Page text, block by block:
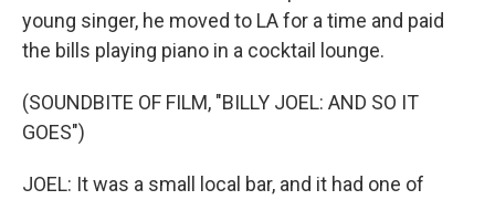
young singer, he moved to LA for a time and paid
the bills playing piano in a cocktail lounge.
(SOUNDBITE OF FILM, "BILLY JOEL: AND SO IT
GOES")
JOEL: It was a small local bar, and it had one of